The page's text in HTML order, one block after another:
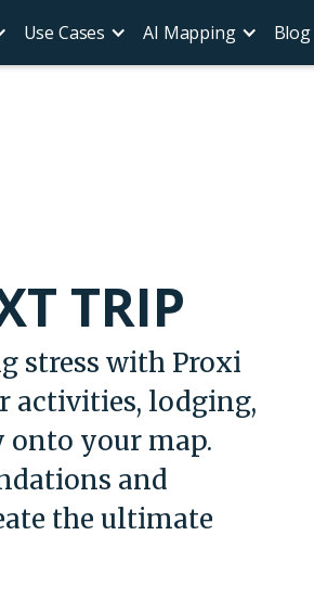
Use Cases AI Mapping Blog
TRIP
stress with Proxi
activities, lodging,
onto your map.
and
the ultimate